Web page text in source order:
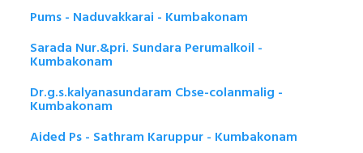
Pums - Naduvakkarai - Kumbakonam
Sarada Nur.&pri. Sundara Perumalkoil -
Kumbakonam
Dr.g.s.kalyanasundaram Cbse-colanmalig -
Kumbakonam
Aided Ps - Sathram Karuppur - Kumbakonam